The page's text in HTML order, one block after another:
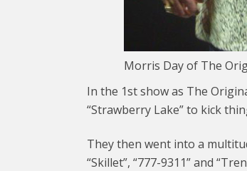
Morris Day of The
In the 1st show as The
“Strawberry Lake” to kick
They then went into a
“Skillet”, “777-9311” and